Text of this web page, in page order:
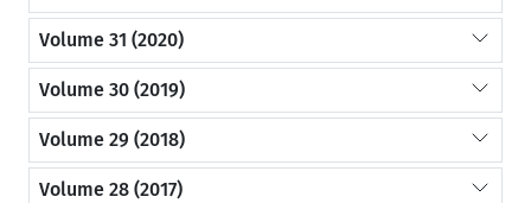
Volume 31 (2020)
Volume 30 (2019)
Volume 29 (2018)
Volume 28 (2017)